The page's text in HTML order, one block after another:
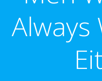
Always